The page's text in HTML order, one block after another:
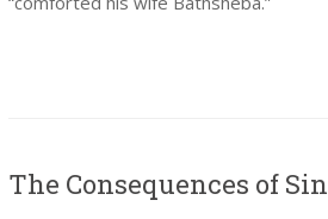
The Consequences of Sin